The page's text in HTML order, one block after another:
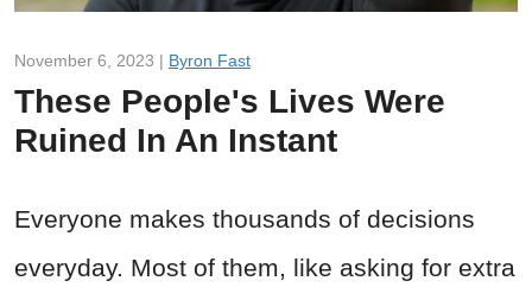
November 6, 2023 | Byron Fast
These People's Lives Were
Ruined In An Instant
Everyone makes thousands of decisions
everyday. Most of them, like asking for extra